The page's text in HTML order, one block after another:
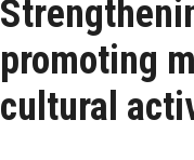
promoting
cultural